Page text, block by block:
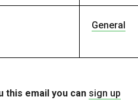
General
this email you can sign up